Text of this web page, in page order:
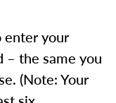
enter your
– the same you
(Note: Your